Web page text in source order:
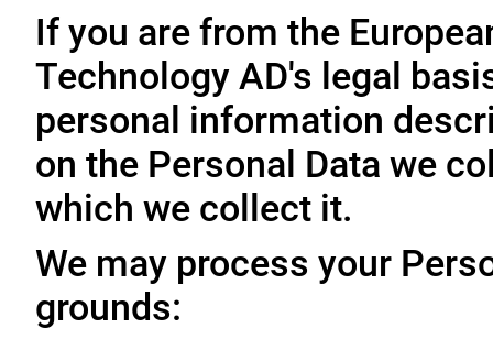
If you are from the
Technology AD's legal
personal information
on the Personal Data we
which we collect it.
We may process your
grounds: